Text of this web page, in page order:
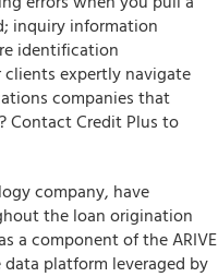
inquiry information
identification
expertly navigate
companies that
Contact Credit Plus to
company, have
the loan origination
a component of the ARIVE
platform leveraged by